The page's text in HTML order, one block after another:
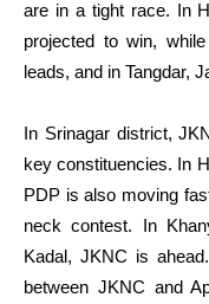
are in a tight race. In
projected to win,
leads, and in Tangdar,
In Srinagar district,
key constituencies. In
PDP is also moving
neck contest. In
Kadal, JKNC is
between JKNC and